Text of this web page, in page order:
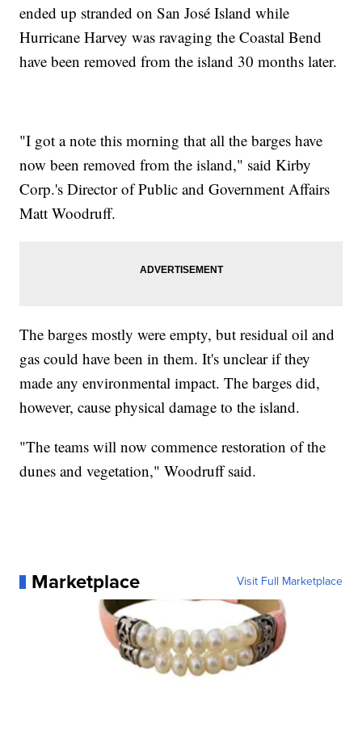
ended up stranded on San José Island while
Hurricane Harvey was ravaging the Coastal Bend
have been removed from the island 30 months later.
"I got a note this morning that all the barges have
now been removed from the island," said Kirby
Corp.'s Director of Public and Government Affairs
Matt Woodruff.
The barges mostly were empty, but residual oil and
gas could have been in them. It's unclear if they
made any environmental impact. The barges did,
however, cause physical damage to the island.
"The teams will now commence restoration of the
dunes and vegetation," Woodruff said.
Marketplace Visit Full Marketplace